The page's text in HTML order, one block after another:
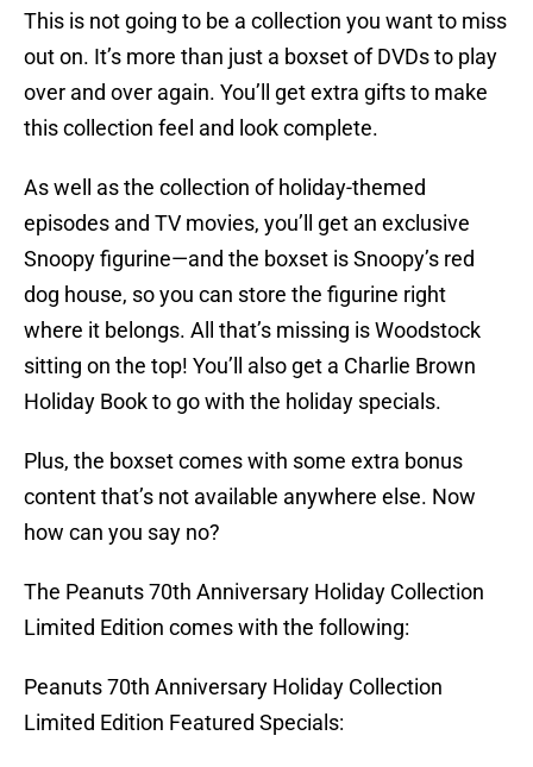
This is not going to be a collection you want to miss
out on. It’s more than just a boxset of DVDs to play
over and over again. You’ll get extra gifts to make
this collection feel and look complete.
As well as the collection of holiday-themed
episodes and TV movies, you’ll get an exclusive
Snoopy figurine—and the boxset is Snoopy’s red
dog house, so you can store the figurine right
where it belongs. All that’s missing is Woodstock
sitting on the top! You’ll also get a Charlie Brown
Holiday Book to go with the holiday specials.
Plus, the boxset comes with some extra bonus
content that’s not available anywhere else. Now
how can you say no?
The Peanuts 70th Anniversary Holiday Collection
Limited Edition comes with the following:
Peanuts 70th Anniversary Holiday Collection
Limited Edition Featured Specials: